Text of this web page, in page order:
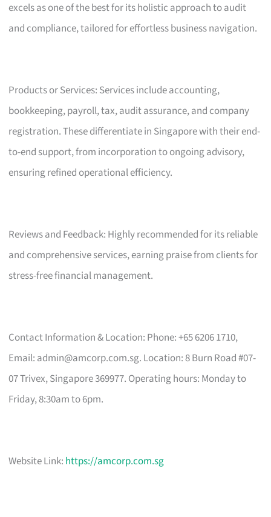
excels as one of the best for its holistic approach to audit
and compliance, tailored for effortless business navigation.
Products or Services: Services include accounting,
bookkeeping, payroll, tax, audit assurance, and company
registration. These differentiate in Singapore with their end-
to-end support, from incorporation to ongoing advisory,
ensuring refined operational efficiency.
Reviews and Feedback: Highly recommended for its reliable
and comprehensive services, earning praise from clients for
stress-free financial management.
Contact Information & Location: Phone: +65 6206 1710,
Email: admin@amcorp.com.sg. Location: 8 Burn Road #07-
07 Trivex, Singapore 369977. Operating hours: Monday to
Friday, 8:30am to 6pm.
Website Link: https://amcorp.com.sg